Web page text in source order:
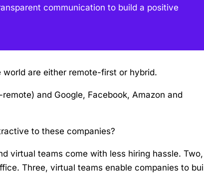
communication to build a positive
world are either remote-first or hybrid.
and Google, Facebook, Amazon and
to these companies?
virtual teams come with less hiring hassle. Two,
Three, virtual teams enable companies to